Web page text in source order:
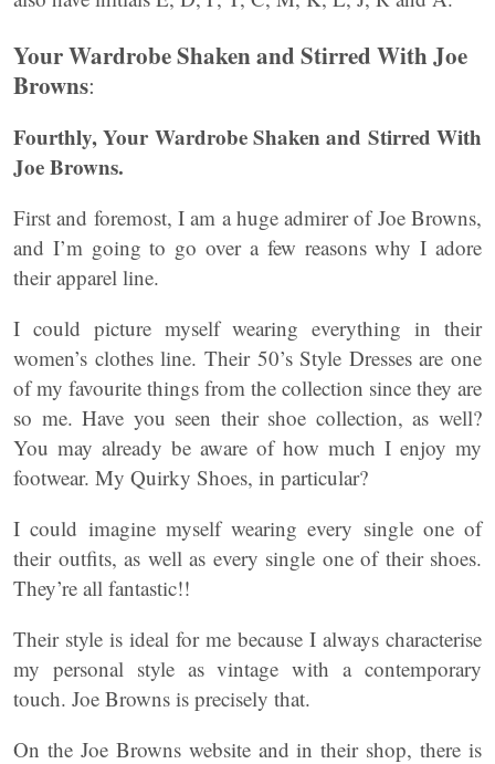
Your Wardrobe Shaken and Stirred With Joe
Browns:
Fourthly,Your Wardrobe Shaken and Stirred With
Joe Browns.
First and foremost, I am a huge admirer of Joe Browns,
and I’m going to go over a few reasons why I adore
their apparel line.
I could picture myself wearing everything in their
women’s clothes line. Their 50’s Style Dresses are one
of my favourite things from the collection since they are
so me. Have you seen their shoe collection, as well?
You may already be aware of how much I enjoy my
footwear. My Quirky Shoes, in particular?
I could imagine myself wearing every single one of
their outfits, as well as every single one of their shoes.
They’re all fantastic!!
Their style is ideal for me because I always characterise
my personal style as vintage with a contemporary
touch. Joe Browns is precisely that.
On the Joe Browns website and in their shop, there is